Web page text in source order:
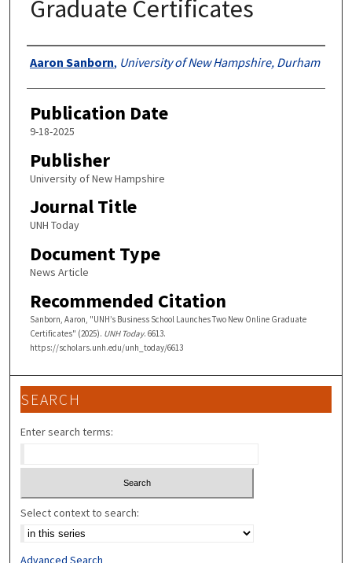
Graduate Certificates
Authors
Aaron Sanborn, University of New Hampshire, Durham
Publication Date
9-18-2025
Publisher
University of New Hampshire
Journal Title
UNH Today
Document Type
News Article
Recommended Citation
Sanborn, Aaron, "UNH’s Business School Launches Two New Online Graduate
Certificates" (2025). UNH Today. 6613.
https://scholars.unh.edu/unh_today/6613
SEARCH
Enter search terms:
Select context to search:
Advanced Search